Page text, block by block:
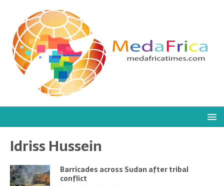
Idriss Hussein
Barricades across Sudan after tribal
conflict